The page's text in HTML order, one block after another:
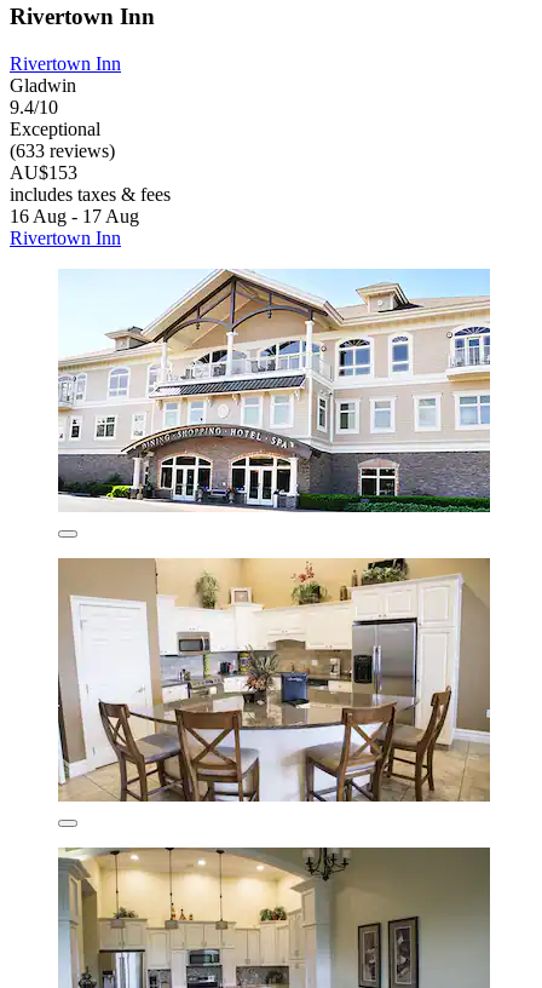
Rivertown Inn
Rivertown Inn
Gladwin
9.4/10
Exceptional
(633 reviews)
AU$153
includes taxes & fees
16 Aug - 17 Aug
Rivertown Inn